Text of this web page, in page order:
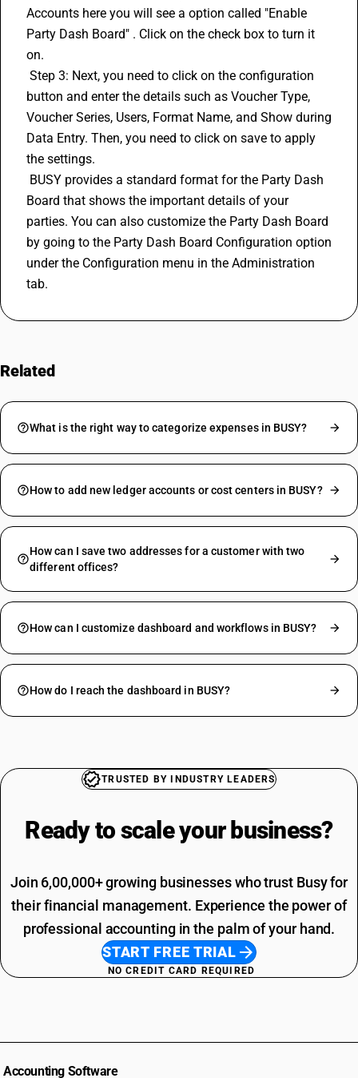
Accounts here you will see a option called "Enable
Party Dash Board" . Click on the check box to turn it
on.
button and enter the details such as Voucher Type,
Voucher Series, Users, Format Name, and Show during
Data Entry. Then, you need to click on save to apply
the settings.
Board that shows the important details of your
parties. You can also customize the Party Dash Board
by going to the Party Dash Board Configuration option
under the Configuration menu in the Administration
tab.
Related
What is the right way to categorize expenses in BUSY?
How to add new ledger accounts or cost centers in BUSY?
How can I save two addresses for a customer with two
different offices?
How can I customize dashboard and workflows in BUSY?
How do I reach the dashboard in BUSY?
TRUSTED BY INDUSTRY LEADERS
Ready to scale your business?
Join 6,00,000+ growing businesses who trust Busy for
their financial management. Experience the power of
professional accounting in the palm of your hand.
START FREE TRIAL
NO CREDIT CARD REQUIRED
Accounting Software